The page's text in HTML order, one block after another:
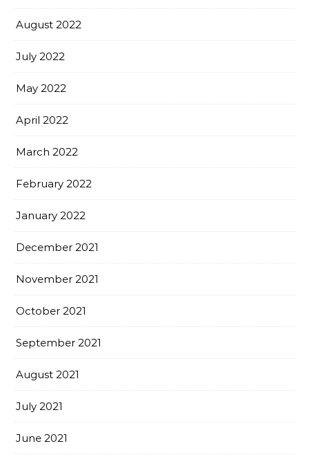
August 2022
July 2022
May 2022
April 2022
March 2022
February 2022
January 2022
December 2021
November 2021
October 2021
September 2021
August 2021
July 2021
June 2021